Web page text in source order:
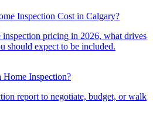
Inspection Cost in Calgary?
pricing in 2026, what drives
should expect to be included.
Home Inspection?
report to negotiate, budget, or walk